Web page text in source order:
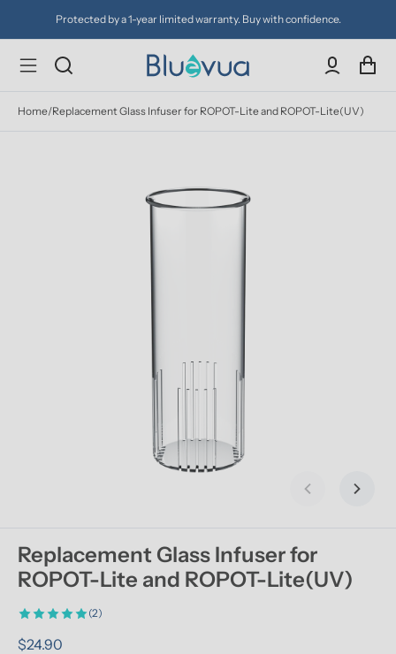
Protected by a 1-year limited warranty. Buy with confidence.
Home/Replacement Glass Infuser for ROPOT-Lite and ROPOT-Lite(UV)
Previous slide
Next
Replacement Glass Infuser for
ROPOT-Lite and ROPOT-Lite(UV)
(2)
$24.90